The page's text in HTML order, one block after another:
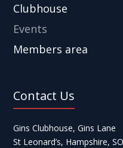
Clubhouse
Events
Members area
Contact Us
Gins Clubhouse, Gins Lane
St Leonard’s, Hampshire,